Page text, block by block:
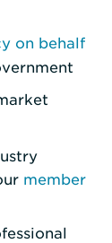
on behalf
member